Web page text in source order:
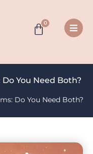
0
You Need Both?
Do You Need Both?